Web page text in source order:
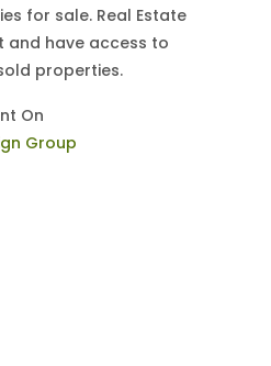
for sale. Real Estate
and have access to
properties.
On
Group